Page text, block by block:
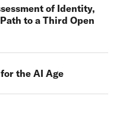
of Identity,
to a Third Open
the AI Age